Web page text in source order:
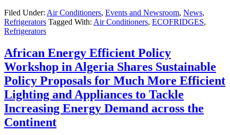
Filed Under: Air Conditioners, Events and Newsroom, News,
Refrigerators Tagged With: Air Conditioners, ECOFRIDGES,
Refrigerators
African Energy Efficient Policy
Workshop in Algeria Shares Sustainable
Policy Proposals for Much More Efficient
Lighting and Appliances to Tackle
Increasing Energy Demand across the
Continent